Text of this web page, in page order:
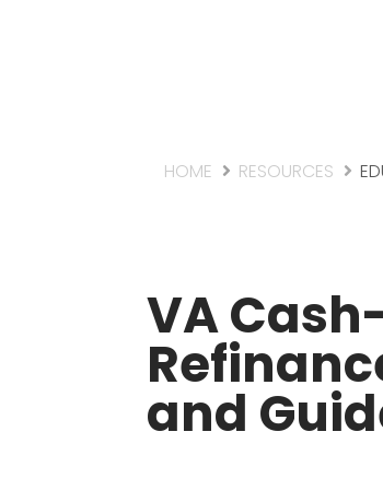
HOME RESOURCES
VA
and